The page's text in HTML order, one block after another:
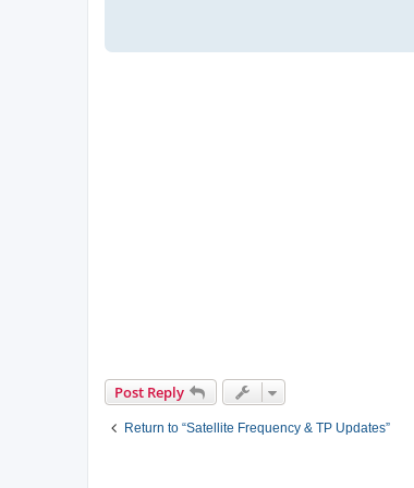
Post Reply
Return to “Satellite Frequency & TP Updates”